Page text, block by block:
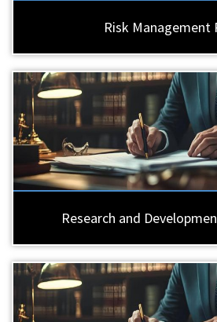
Risk Management
Research and